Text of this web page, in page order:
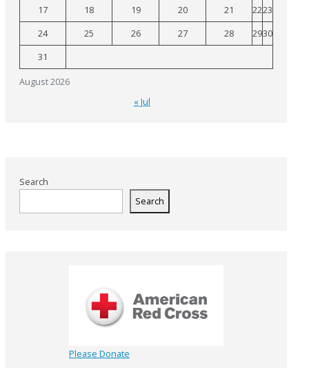
August 2026
17
18 19 20 21 2223
24
25 26 27 28 2930
31
« Jul
Search
Search
Please Donate